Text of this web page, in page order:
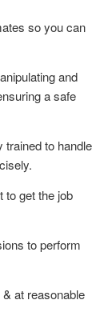
so you can
and
a safe
trained to handle
to get the job
to perform
at reasonable